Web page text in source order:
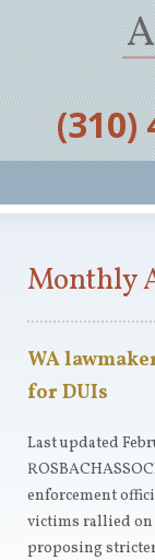
‪(310)
Monthly
WA
for DUIs
Last updated
enforcement
victims rallied
proposing